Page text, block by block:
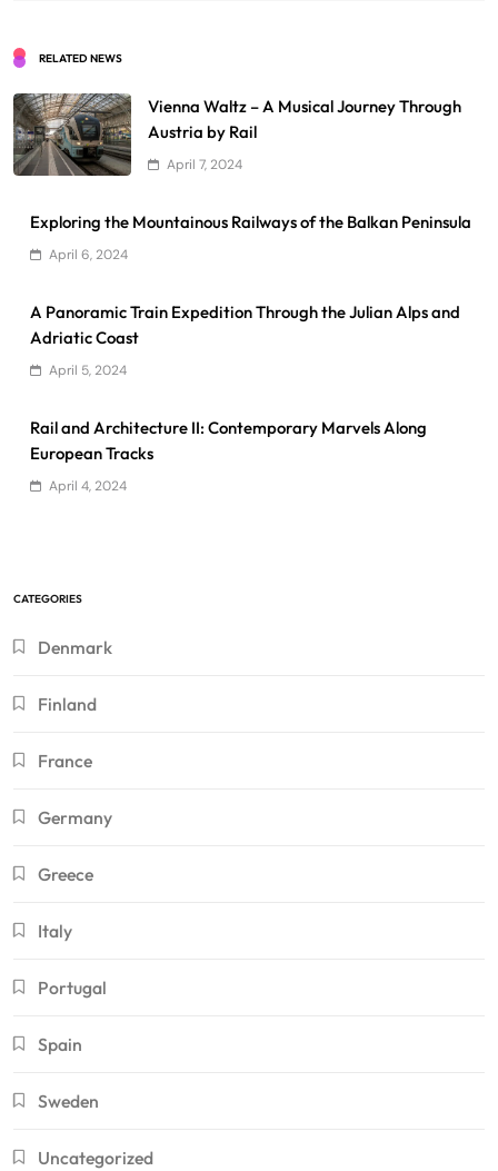
RELATED NEWS
Vienna Waltz – A Musical Journey Through
Austria by Rail
April 7, 2024
Exploring the Mountainous Railways of the Balkan Peninsula
April 6, 2024
A Panoramic Train Expedition Through the Julian Alps and
Adriatic Coast
April 5, 2024
Rail and Architecture II: Contemporary Marvels Along
European Tracks
April 4, 2024
CATEGORIES
Denmark
Finland
France
Germany
Greece
Italy
Portugal
Spain
Sweden
Uncategorized